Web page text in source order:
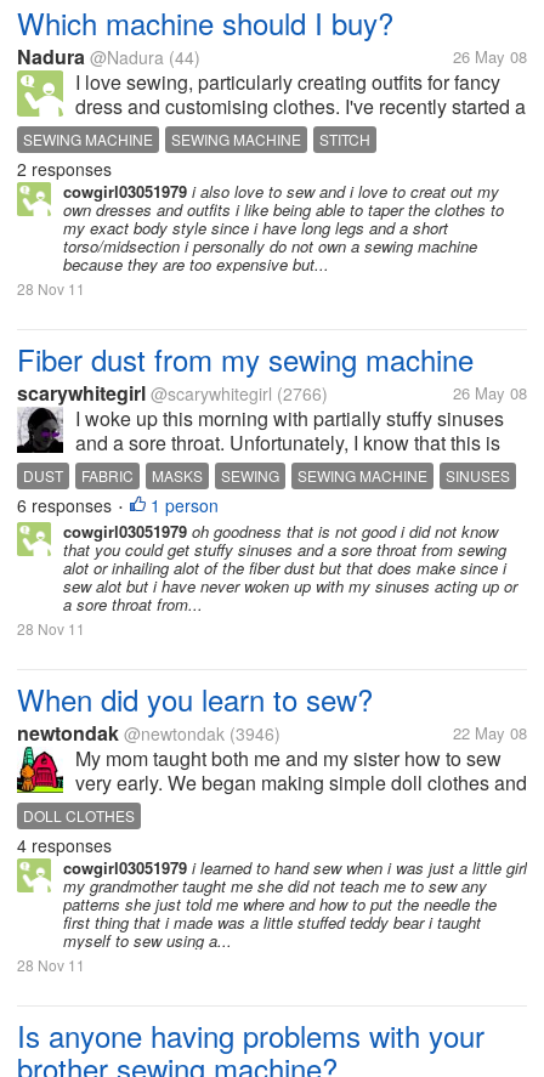
Which machine should I buy?
Nadura @Nadura (44) 26 May 08
I love sewing, particularly creating outfits for fancy
dress and customising clothes. I've recently started a
new job and will now be able to start indulging in my
hobbies and interests a bit more so have started
looking at...
SEWING MACHINE SEWING MACHINE STITCH
2 responses
cowgirl03051979 i also love to sew and i love to creat out my
own dresses and outfits i like being able to taper the clothes to
my exact body style since i have long legs and a short
torso/midsection i personally do not own a sewing machine
because they are too expensive but...
28 Nov 11
Fiber dust from my sewing machine
scarywhitegirl @scarywhitegirl (2766) 26 May 08
I woke up this morning with partially stuffy sinuses
and a sore throat. Unfortunately, I know that this is
from spending most of yesterday hunched over my
sewing machine, inhaling all of the fiber dust that
sewing machines kick...
DUST FABRIC MASKS SEWING SEWING MACHINE SINUSES
6 responses • 1 person
cowgirl03051979 oh goodness that is not good i did not know
that you could get stuffy sinuses and a sore throat from sewing
alot or inhailing alot of the fiber dust but that does make since i
sew alot but i have never woken up with my sinuses acting up or
a sore throat from...
28 Nov 11
When did you learn to sew?
newtondak @newtondak (3946) 22 May 08
My mom taught both me and my sister how to sew
very early. We began making simple doll clothes and
then began making things for ourselves. By junior
high, we were making most of our own clothes.
DOLL CLOTHES
4 responses
cowgirl03051979 i learned to hand sew when i was just a little girl
my grandmother taught me she did not teach me to sew any
patterns she just told me where and how to put the needle the
first thing that i made was a little stuffed teddy bear i taught
myself to sew using a...
28 Nov 11
Is anyone having problems with your
brother sewing machine?